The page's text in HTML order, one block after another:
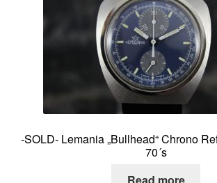
About me
Contact
-SOLD- Lemania „Bullhead“ Chrono
70´s